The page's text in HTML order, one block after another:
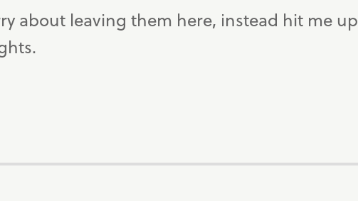
about leaving them here, instead hit me up